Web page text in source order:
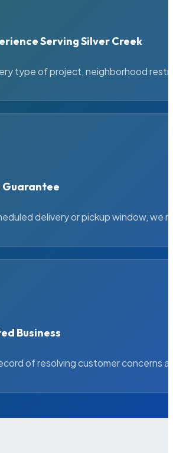
Serving Silver Creek
type of project, neighborhood
delivery or pickup window, we
Business
of resolving customer concerns